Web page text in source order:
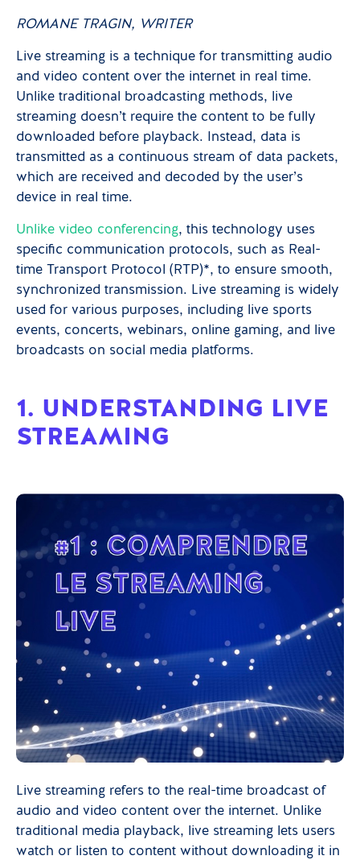
ROMANE TRAGIN, WRITER
Live streaming is a technique for transmitting audio
and video content over the internet in real time.
Unlike traditional broadcasting methods, live
streaming doesn’t require the content to be fully
downloaded before playback. Instead, data is
transmitted as a continuous stream of data packets,
which are received and decoded by the user’s
device in real time.
Unlike video conferencing, this technology uses
specific communication protocols, such as Real-
time Transport Protocol (RTP)*, to ensure smooth,
synchronized transmission. Live streaming is widely
used for various purposes, including live sports
events, concerts, webinars, online gaming, and live
broadcasts on social media platforms.
1. UNDERSTANDING LIVE
STREAMING
Live streaming refers to the real-time broadcast of
audio and video content over the internet. Unlike
traditional media playback, live streaming lets users
watch or listen to content without downloading it in